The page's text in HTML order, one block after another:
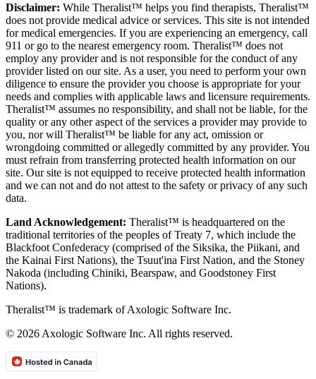
Disclaimer: While Theralist™ helps you find therapists, Theralist™
does not provide medical advice or services. This site is not intended
for medical emergencies. If you are experiencing an emergency, call
911 or go to the nearest emergency room. Theralist™ does not
employ any provider and is not responsible for the conduct of any
provider listed on our site. As a user, you need to perform your own
diligence to ensure the provider you choose is appropriate for your
needs and complies with applicable laws and licensure requirements.
Theralist™ assumes no responsibility, and shall not be liable, for the
quality or any other aspect of the services a provider may provide to
you, nor will Theralist™ be liable for any act, omission or
wrongdoing committed or allegedly committed by any provider. You
must refrain from transferring protected health information on our
site. Our site is not equipped to receive protected health information
and we can not and do not attest to the safety or privacy of any such
data.
Land Acknowledgement: Theralist™ is headquartered on the
traditional territories of the peoples of Treaty 7, which include the
Blackfoot Confederacy (comprised of the Siksika, the Piikani, and
the Kainai First Nations), the Tsuut'ina First Nation, and the Stoney
Nakoda (including Chiniki, Bearspaw, and Goodstoney First
Nations).
Theralist™ is trademark of Axologic Software Inc.
© 2026 Axologic Software Inc. All rights reserved.